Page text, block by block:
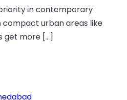
in contemporary
compact urban areas like
get more […]